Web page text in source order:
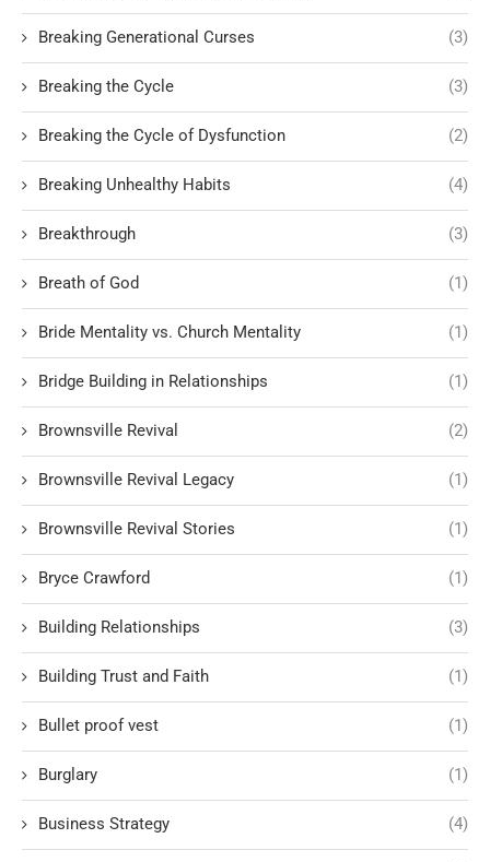
Breaking Generational Curses (3)
Breaking the Cycle (3)
Breaking the Cycle of Dysfunction (2)
Breaking Unhealthy Habits (4)
Breakthrough (3)
Breath of God (1)
Bride Mentality vs. Church Mentality (1)
Bridge Building in Relationships (1)
Brownsville Revival (2)
Brownsville Revival Legacy (1)
Brownsville Revival Stories (1)
Bryce Crawford (1)
Building Relationships (3)
Building Trust and Faith (1)
Bullet proof vest (1)
Burglary (1)
Business Strategy (4)